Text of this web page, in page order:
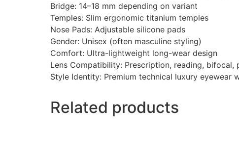
Bridge: 14–18 mm depending on variant
Temples: Slim ergonomic titanium temples
Nose Pads: Adjustable silicone pads
Gender: Unisex (often masculine styling)
Comfort: Ultra-lightweight long-wear design
Lens Compatibility: Prescription, reading, bifocal,
Style Identity: Premium technical luxury eyewear
Related products